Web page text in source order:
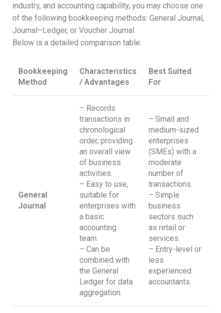
industry, and accounting capability, you may choose one
of the following bookkeeping methods: General Journal,
Journal–Ledger, or Voucher Journal.
Below is a detailed comparison table:
Bookkeeping
Method
Characteristics
/ Advantages
Best Suited
For
General
Journal
– Records
transactions in
chronological
order, providing
an overall view
of business
activities.
– Easy to use,
suitable for
enterprises with
a basic
accounting
team.
– Can be
combined with
the General
Ledger for data
aggregation.
– Small and
medium-sized
enterprises
(SMEs) with a
moderate
number of
transactions.
– Simple
business
sectors such
as retail or
services.
– Entry-level or
less
experienced
accountants.